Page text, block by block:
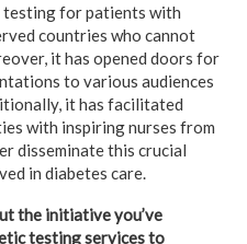
testing for patients with
countries who cannot
it has opened doors for
to various audiences
it has facilitated
with inspiring nurses from
disseminate this crucial
in diabetes care.
the initiative you’ve
testing services to